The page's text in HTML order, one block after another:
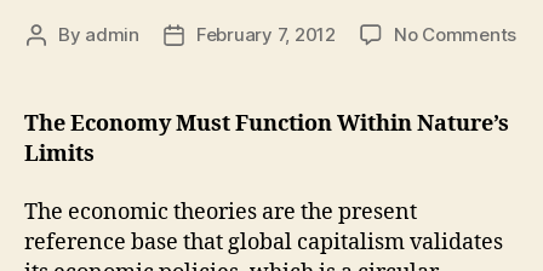
By admin February 7, 2012 No Comments
The Economy Must Function Within Nature’s
Limits
The economic theories are the present
reference base that global capitalism validates